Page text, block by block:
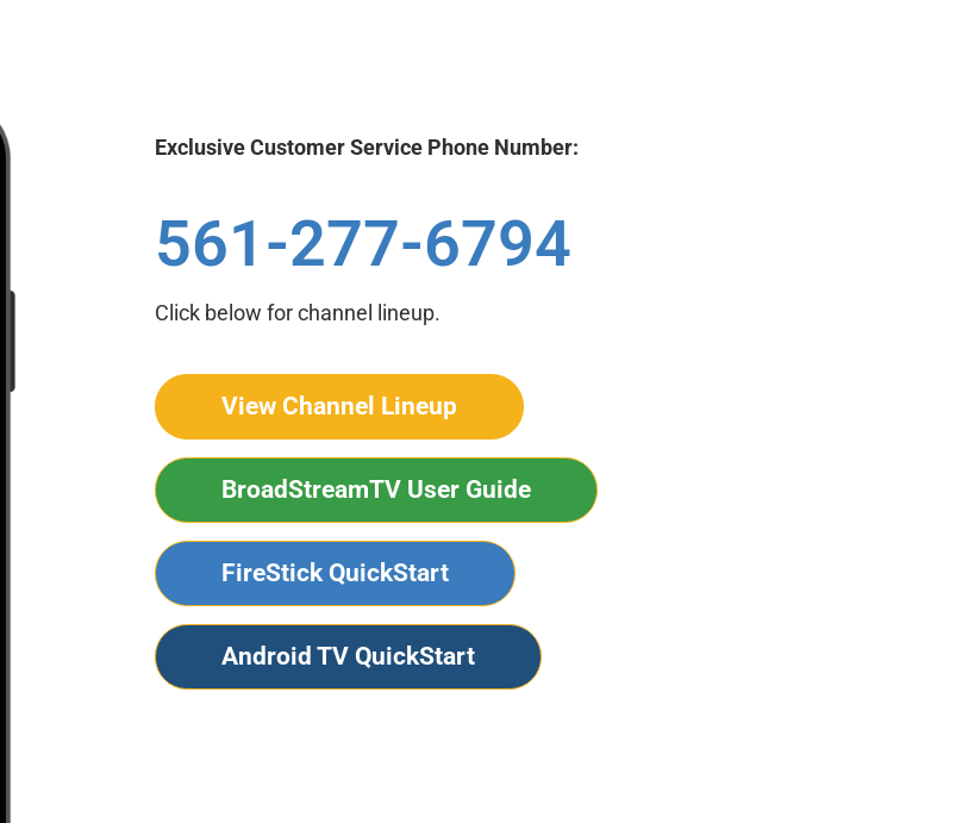
Exclusive Customer Service Phone Number:
561-277-6794
Click below for channel lineup.
View Channel Lineup
BroadStreamTV User Guide
FireStick QuickStart
Android TV QuickStart